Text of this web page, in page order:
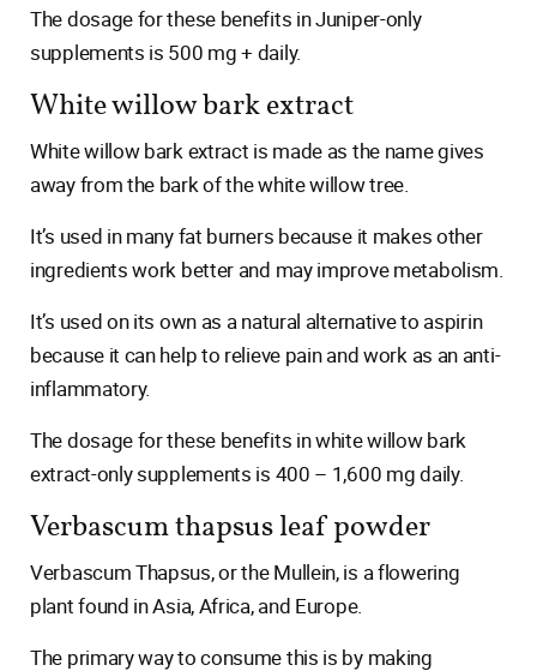
The dosage for these benefits in Juniper-only
supplements is 500 mg + daily.
White willow bark extract
White willow bark extract is made as the name gives
away from the bark of the white willow tree.
It’s used in many fat burners because it makes other
ingredients work better and may improve metabolism.
It’s used on its own as a natural alternative to aspirin
because it can help to relieve pain and work as an anti-
inflammatory.
The dosage for these benefits in white willow bark
extract-only supplements is 400 – 1,600 mg daily.
Verbascum thapsus leaf powder
Verbascum Thapsus, or the Mullein, is a flowering
plant found in Asia, Africa, and Europe.
The primary way to consume this is by making